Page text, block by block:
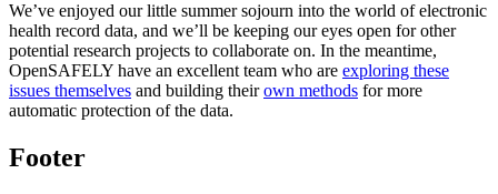
We’ve enjoyed our little summer sojourn into the world of electronic
health record data, and we’ll be keeping our eyes open for other
potential research projects to collaborate on. In the meantime,
OpenSAFELY have an excellent team who are exploring these
issues themselves and building theirown methods for more
automatic protection of the data.
Footer